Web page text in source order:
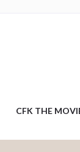
CFK THE